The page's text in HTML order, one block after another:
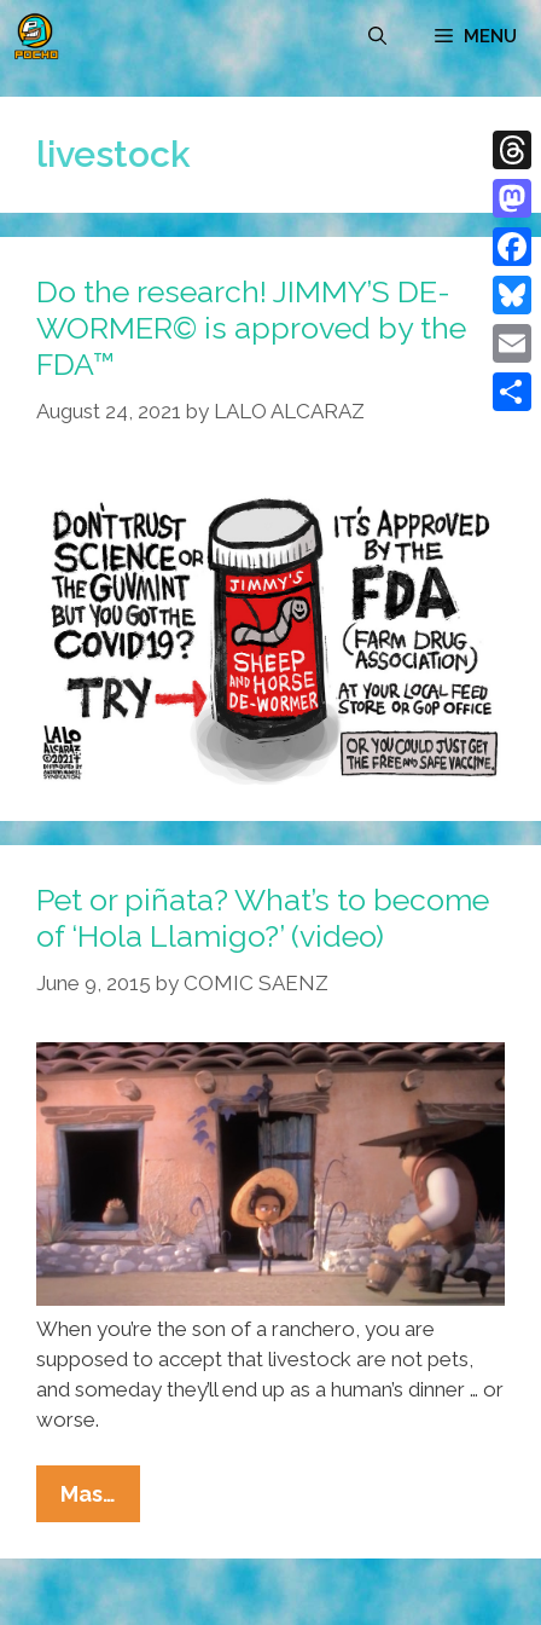
Skip
to
content
MENU
livestock
Do the research! JIMMY’S DE-
WORMER© is approved by the
FDA™
August 24, 2021 by LALO ALCARAZ
Pet or piñata? What’s to become
of ‘Hola Llamigo?’ (video)
June 9, 2015 by COMIC SAENZ
When you’re the son of a ranchero, you are
supposed to accept that livestock are not pets,
and someday they’ll end up as a human’s dinner … or
worse.
Mas…
Or
Piñata?
What’s